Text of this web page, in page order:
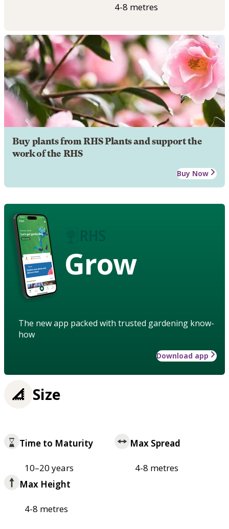
4-8 metres
Buy plants from RHS Plants and support the
work of the RHS
Buy Now
Grow
The new app packed with trusted gardening know-
how
Download app
Size
Time to Maturity
10–20 years
Max Spread
4-8 metres
Max Height
4-8 metres